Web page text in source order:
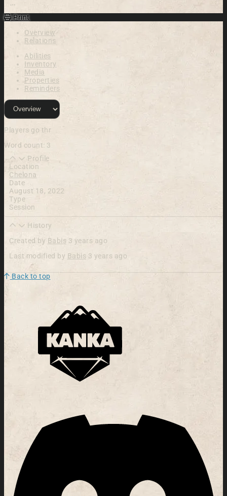
Print
Overview
Relations
Abilities
Inventory
Media
Properties
Reminders
Players go thr
Word count: 3
Profile
Location
Chelona
Date
August 18, 2022
Type
Session
History
Created by Babis 3 years ago
Last modified by Babis 3 years ago
Back to top